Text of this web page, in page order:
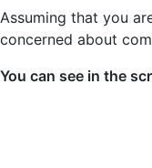
Assuming that you
concerned about
You can see in the